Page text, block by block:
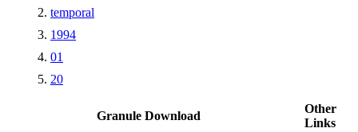
temporal
1994
01
20
Granule Download
Other
Links